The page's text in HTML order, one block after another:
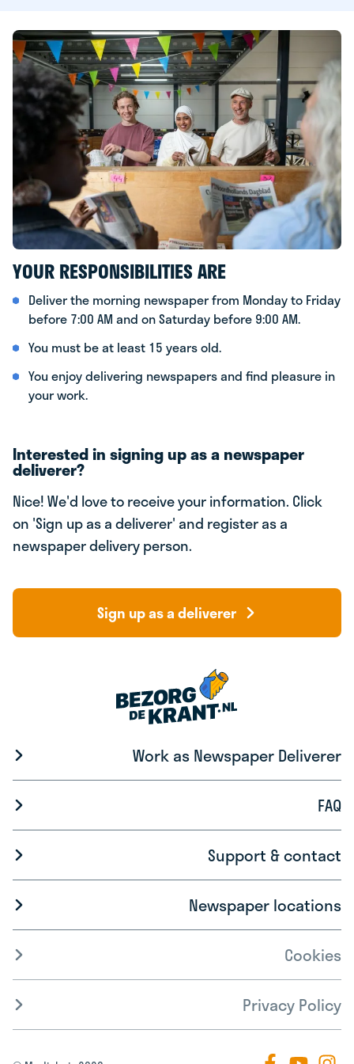
YOUR RESPONSIBILITIES ARE
Deliver the morning newspaper from Monday to Friday
before 7:00 AM and on Saturday before 9:00 AM.
You must be at least 15 years old.
You enjoy delivering newspapers and find pleasure in
your work.
Interested in signing up as a newspaper
deliverer?
Nice! We'd love to receive your information. Click
on 'Sign up as a deliverer' and register as a
newspaper delivery person.
Sign up as a deliverer
Work as Newspaper Deliverer
FAQ
Support & contact
Newspaper locations
Cookies
Privacy Policy